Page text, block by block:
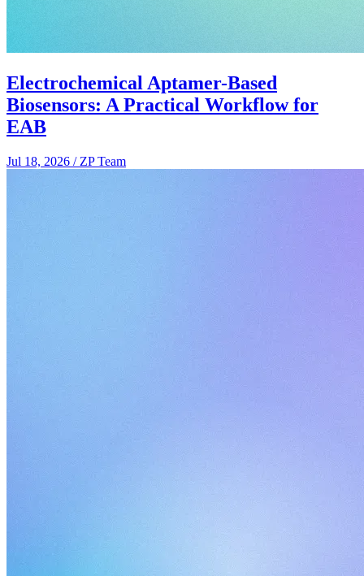
Electrochemical Aptamer-Based
Biosensors: A Practical Workflow for
EAB
Jul 18, 2026 / ZP Team